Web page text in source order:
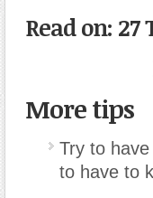
Read on:
More tips
Try to
to have to